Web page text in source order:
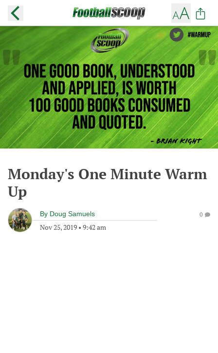
Monday's One Minute Warm
Up
By Doug Samuels
Nov 25, 2019 • 9:42 am
0